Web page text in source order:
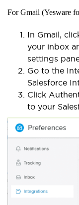
For Gmail (Yesware
In Gmail,
your inbox
settings
Go to the
Salesforce
Click
to your